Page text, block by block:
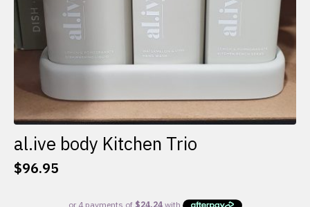
al.ive body Kitchen Trio
$96.95